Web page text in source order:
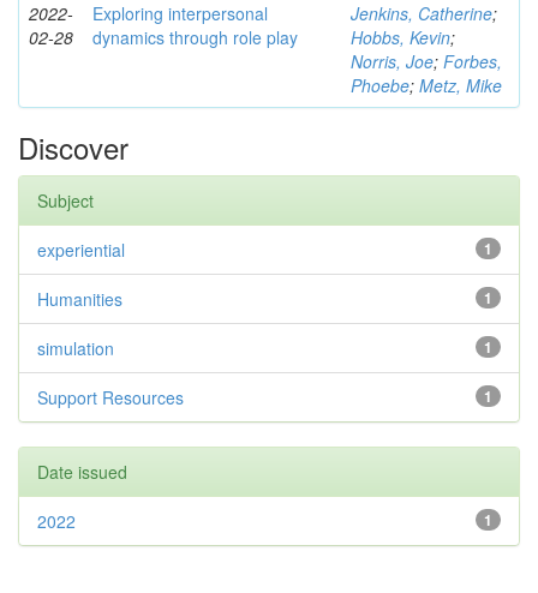
2022-
02-28
Exploring interpersonal
dynamics through role play
Jenkins, Catherine;
Hobbs, Kevin;
Norris, Joe; Forbes,
Phoebe; Metz, Mike
Discover
Subject
1
experiential
1
Humanities
1
simulation
1
Support Resources
Date issued
1
2022